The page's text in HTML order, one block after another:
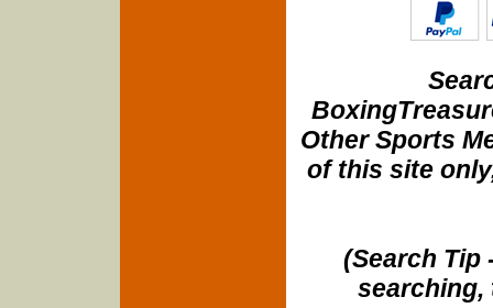
Other Sports
of this site
(Search Tip
searching,